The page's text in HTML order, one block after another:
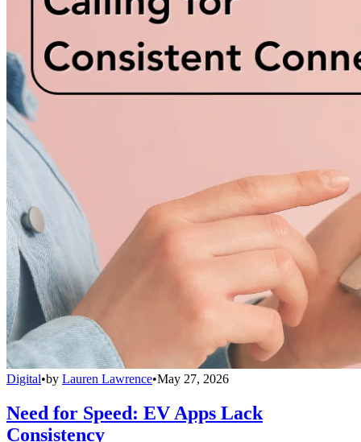
Digital•by Lauren Lawrence•May 27, 2026
Need for Speed: EV Apps Lack
Consistency